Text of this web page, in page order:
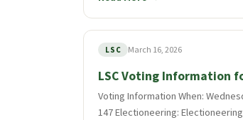
LSC March 16, 2026
LSC Voting Information
Voting Information When:
147 Electioneering: